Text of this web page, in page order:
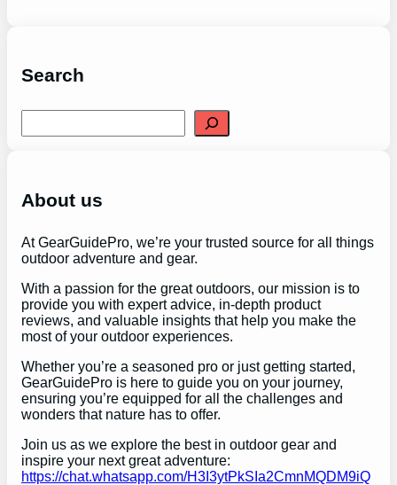
Search
e
h
About us
At GearGuidePro, we’re your trusted source for all things
outdoor adventure and gear.
With a passion for the great outdoors, our mission is to
provide you with expert advice, in-depth product
reviews, and valuable insights that help you make the
most of your outdoor experiences.
Whether you’re a seasoned pro or just getting started,
GearGuidePro is here to guide you on your journey,
ensuring you’re equipped for all the challenges and
wonders that nature has to offer.
Join us as we explore the best in outdoor gear and
inspire your next great adventure:
https://chat.whatsapp.com/H3I3ytPkSIa2CmnMQDM9iQ